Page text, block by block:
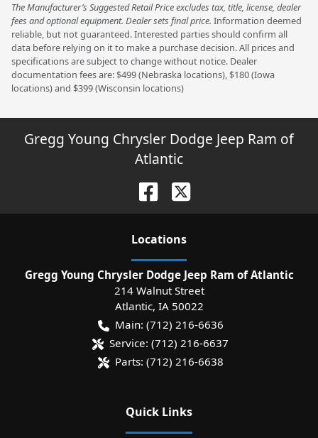
The Manufacturer’s Suggested Retail Price excludes tax, title, license, dealer
fees and optional equipment. Dealer sets final price. Information deemed
reliable, but not guaranteed. Interested parties should confirm all
data before relying on it to make a purchase decision. All prices and
specifications are subject to change without notice. Dealer
documentation fees are: $499 (Nebraska locations), $180 (Iowa
locations) and $399 (Wisconsin locations)
Gregg Young Chrysler Dodge Jeep Ram of
Atlantic
Locations
Gregg Young Chrysler Dodge Jeep Ram of Atlantic
214 Walnut Street
Atlantic, IA 50022
Main: (712) 216-6636
Service: (712) 216-6637
Parts: (712) 216-6638
Quick Links